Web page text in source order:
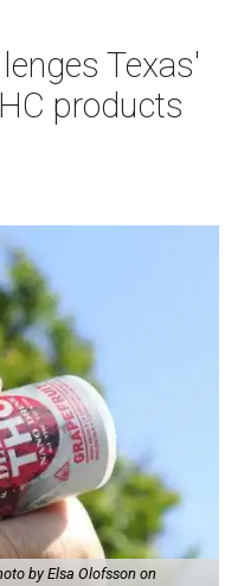
Texas'
products
by Elsa Olofsson on